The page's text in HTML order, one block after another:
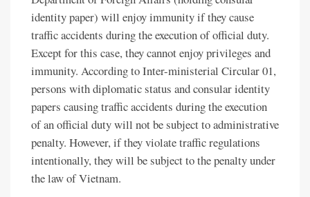
identity paper) will enjoy immunity if they cause
traffic accidents during the execution of official duty.
Except for this case, they cannot enjoy privileges and
immunity. According to Inter-ministerial Circular 01,
persons with diplomatic status and consular identity
papers causing traffic accidents during the execution
of an official duty will not be subject to administrative
penalty. However, if they violate traffic regulations
intentionally, they will be subject to the penalty under
the law of Vietnam.